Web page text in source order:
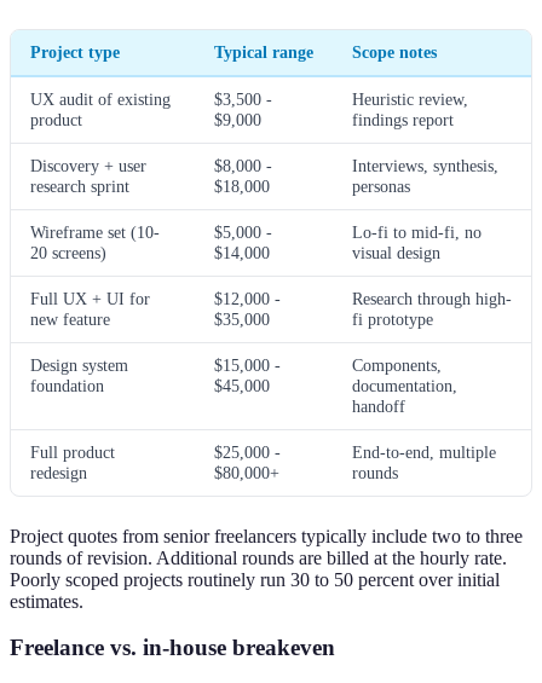
Project type Typical range Scope notes
UX audit of existing
product
$3,500 -
$9,000
Heuristic review,
findings report
Discovery + user
research sprint
$8,000 -
$18,000
Interviews, synthesis,
personas
Wireframe set (10-
20 screens)
$5,000 -
$14,000
Lo-fi to mid-fi, no
visual design
Full UX + UI for
new feature
$12,000 -
$35,000
Research through high-
fi prototype
Design system
foundation
$15,000 -
$45,000
Components,
documentation,
handoff
Full product
redesign
$25,000 -
$80,000+
End-to-end, multiple
rounds
Project quotes from senior freelancers typically include two to three
rounds of revision. Additional rounds are billed at the hourly rate.
Poorly scoped projects routinely run 30 to 50 percent over initial
estimates.
Freelance vs. in-house breakeven